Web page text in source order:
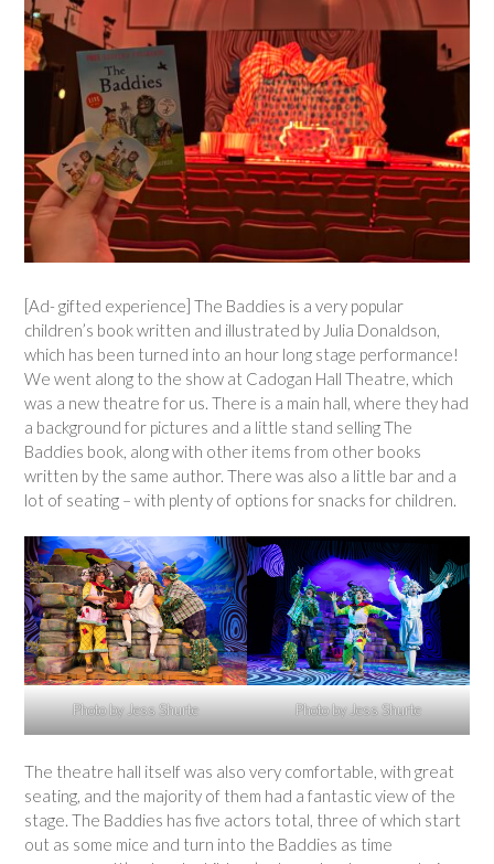
[Ad- gifted experience] The Baddies is a very popular
children’s book written and illustrated by Julia Donaldson,
which has been turned into an hour long stage performance!
We went along to the show at Cadogan Hall Theatre, which
was a new theatre for us. There is a main hall, where they had
a background for pictures and a little stand selling The
Baddies book, along with other items from other books
written by the same author. There was also a little bar and a
lot of seating – with plenty of options for snacks for children.
Photo by Jess Shurte Photo by Jess Shurte
The theatre hall itself was also very comfortable, with great
seating, and the majority of them had a fantastic view of the
stage. The Baddies has five actors total, three of which start
out as some mice and turn into the Baddies as time